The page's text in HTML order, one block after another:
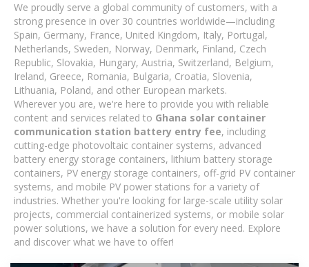
We proudly serve a global community of customers, with a
strong presence in over 30 countries worldwide—including
Spain, Germany, France, United Kingdom, Italy, Portugal,
Netherlands, Sweden, Norway, Denmark, Finland, Czech
Republic, Slovakia, Hungary, Austria, Switzerland, Belgium,
Ireland, Greece, Romania, Bulgaria, Croatia, Slovenia,
Lithuania, Poland, and other European markets.
Wherever you are, we're here to provide you with reliable
content and services related to Ghana solar container
communication station battery entry fee, including
cutting-edge photovoltaic container systems, advanced
battery energy storage containers, lithium battery storage
containers, PV energy storage containers, off-grid PV container
systems, and mobile PV power stations for a variety of
industries. Whether you're looking for large-scale utility solar
projects, commercial containerized systems, or mobile solar
power solutions, we have a solution for every need. Explore
and discover what we have to offer!